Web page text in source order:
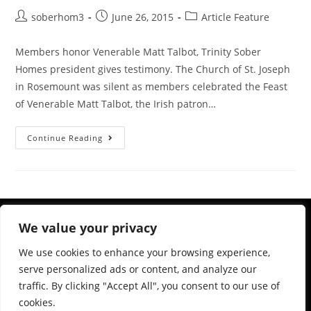
We value your privacy
We use cookies to enhance your browsing experience,
serve personalized ads or content, and analyze our
traffic. By clicking "Accept All", you consent to our use of
cookies.
soberhom3 June 26, 2015 Article Feature
Members honor Venerable Matt Talbot, Trinity Sober
Homes president gives testimony. The Church of St. Joseph
in Rosemount was silent as members celebrated the Feast
of Venerable Matt Talbot, the Irish patron…
Continue Reading